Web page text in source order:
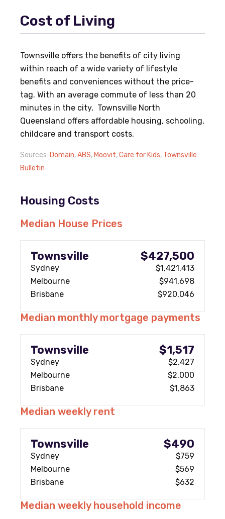
Cost of Living
Townsville offers the benefits of city living
within reach of a wide variety of lifestyle
benefits and conveniences without the price-
tag. With an average commute of less than 20
minutes in the city, Townsville North
Queensland offers affordable housing, schooling,
childcare and transport costs.
Sources: Domain,ABS, Moovit,Care for Kids, Townsville
Bulletin
Housing Costs
Median House Prices
Townsville $427,500
Sydney
$1,421,413
Melbourne
$941,698
Brisbane
$920,046
Median monthly mortgage payments
Townsville $1,517
Sydney
$2,427
Melbourne
$2,000
Brisbane
$1,863
Median weekly rent
Townsville $490
Sydney
$759
Melbourne
$569
Brisbane
$632
Median weekly household income